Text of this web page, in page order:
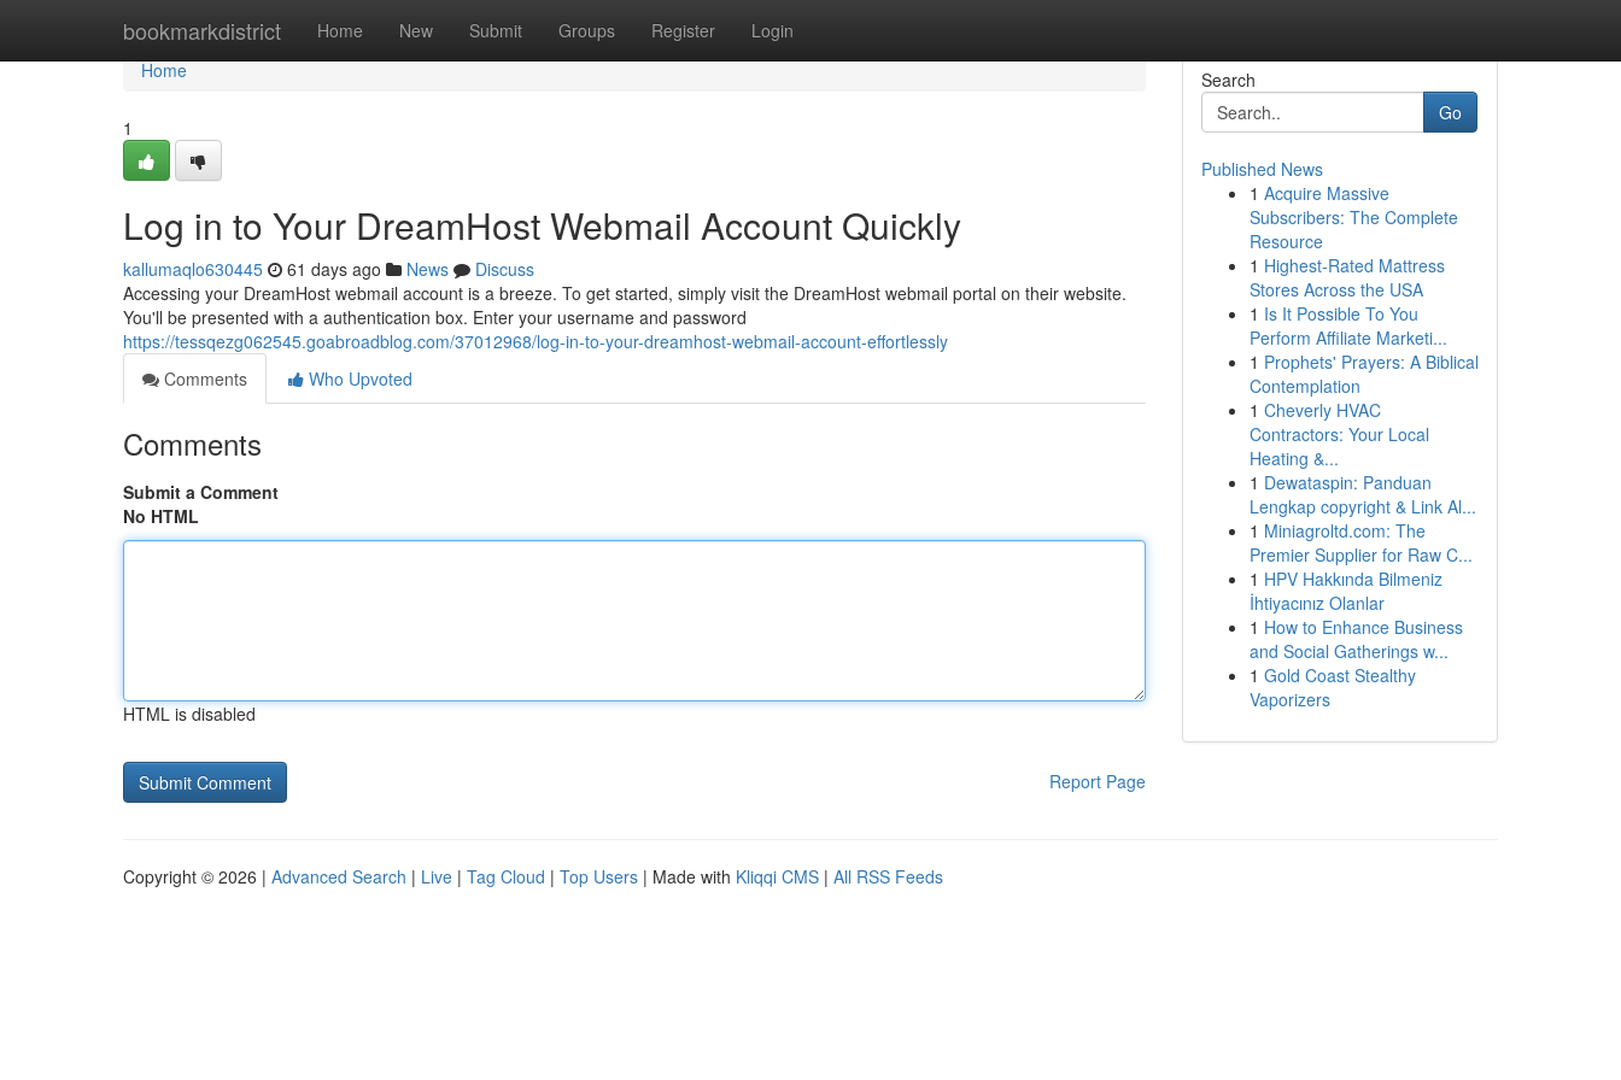
bookmarkdistrict Home New Submit Groups Register Login
Home
Home
1
Log in to Your DreamHost Webmail Account Quickly
kallumaqlo630445 61 days ago News
Discuss
Accessing your DreamHost webmail account is a breeze. To get started, simply visit the DreamHost webmail portal on their website.
You'll be presented with a authentication box. Enter your username and password
https://tessqezg062545.goabroadblog.com/37012968/log-in-to-your-dreamhost-webmail-account-effortlessly
Comments
Who Upvoted
Comments
Submit a Comment
No HTML
HTML is disabled
Report Page
Search
Go
Published News
1 Acquire Massive
Subscribers: The Complete
Resource
1 Highest-Rated Mattress
Stores Across the USA
1 Is It Possible To You
Perform Affiliate Marketi...
1 Prophets' Prayers: A Biblical
Contemplation
1 Cheverly HVAC
Contractors: Your Local
Heating &...
1 Dewataspin: Panduan
Lengkap copyright & Link Al...
1 Miniagroltd.com: The
Premier Supplier for Raw C...
1 HPV Hakkında Bilmeniz
İhtiyacınız Olanlar
1 How to Enhance Business
and Social Gatherings w...
1 Gold Coast Stealthy
Vaporizers
Copyright © 2026 | Advanced Search | Live | Tag Cloud | Top Users | Made with Kliqqi CMS | All RSS Feeds